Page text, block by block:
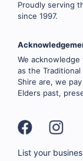
Proudly serving
since 1997.
We
as the
Shire are, we
Elders past,
List your